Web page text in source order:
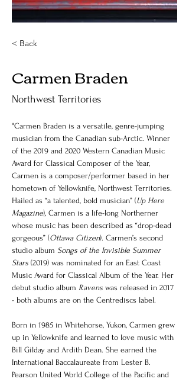
< Back
Carmen Braden
Northwest Territories
"Carmen Braden is a versatile, genre-jumping
musician from the Canadian sub-Arctic. Winner
of the 2019 and 2020 Western Canadian Music
Award for Classical Composer of the Year,
Carmen is a composer/performer based in her
hometown of Yellowknife, Northwest Territories.
Hailed as “a talented, bold musician” (Up Here
Magazine), Carmen is a life-long Northerner
whose music has been described as “drop-dead
gorgeous” (Ottawa Citizen). Carmen’s second
studio album Songs of the Invisible Summer
Stars (2019) was nominated for an East Coast
Music Award for Classical Album of the Year. Her
debut studio album Ravens was released in 2017
- both albums are on the Centrediscs label.
Born in 1985 in Whitehorse, Yukon, Carmen grew
up in Yellowknife and learned to love music with
Bill Gilday and Ardith Dean. She earned the
International Baccalaureate from Lester B.
Pearson United World College of the Pacific and